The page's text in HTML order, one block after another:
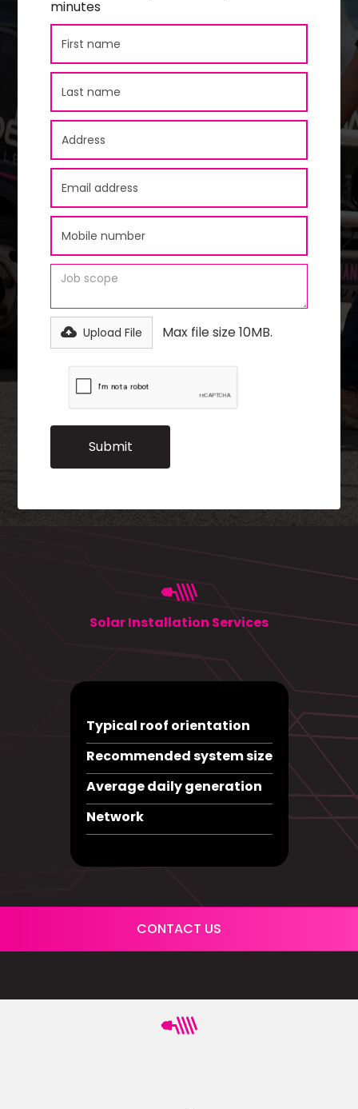
minutes
Upload File Max file size 10MB.
Solar Installation Services
Typical roof orientation
Recommended system size
Average daily generation
Network
CONTACT US